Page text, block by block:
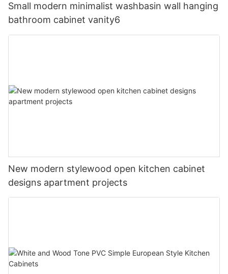
Small modern minimalist washbasin wall hanging
bathroom cabinet vanity6
New modern stylewood open kitchen cabinet
designs apartment projects